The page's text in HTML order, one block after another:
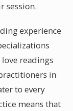
session.
experience
readings
in
to every
means that